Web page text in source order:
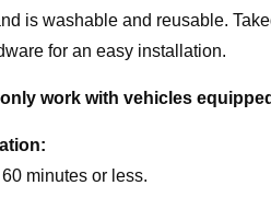
is washable and reusable.
for an easy installation.
work with vehicles
minutes or less.